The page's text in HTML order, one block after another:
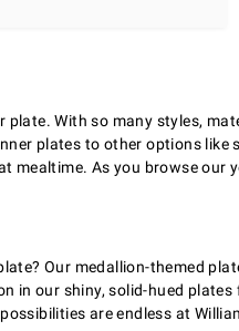
With so many styles,
plates to other options like
As you browse
Our medallion-themed
our shiny, solid-hued
are endless at